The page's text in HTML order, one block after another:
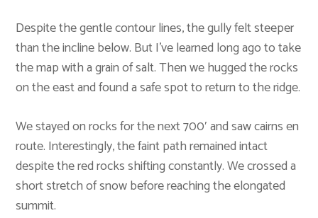
Despite the gentle contour lines, the gully felt steeper
than the incline below. But I’ve learned long ago to take
the map with a grain of salt. Then we hugged the rocks
on the east and found a safe spot to return to the ridge.
We stayed on rocks for the next 700′ and saw cairns en
route. Interestingly, the faint path remained intact
despite the red rocks shifting constantly. We crossed a
short stretch of snow before reaching the elongated
summit.